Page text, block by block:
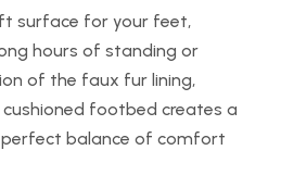
surface for your feet,
hours of standing or
of the faux fur lining,
footbed creates a
balance of comfort